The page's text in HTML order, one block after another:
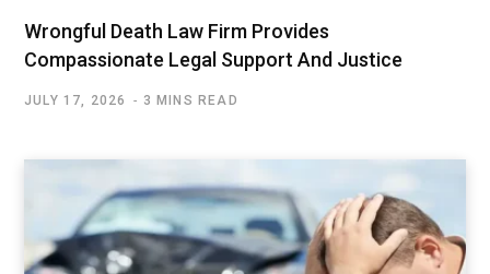
Wrongful Death Law Firm Provides
Compassionate Legal Support And Justice
JULY 17, 2026 3 MINS READ